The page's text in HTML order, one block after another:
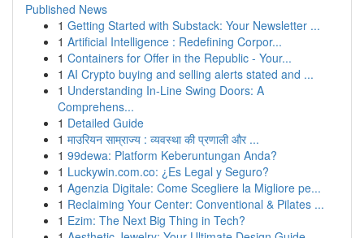
Published News
1 Getting Started with Substack: Your Newsletter ...
1 Artificial Intelligence : Redefining Corpor...
1 Containers for Offer in the Republic - Your...
1 AI Crypto buying and selling alerts stated and ...
1 Understanding In-Line Swing Doors: A
Comprehens...
1 Detailed Guide
1 माउरियन साम्राज्य : व्यवस्था की प्रणाली और ...
1 99dewa: Platform Keberuntungan Anda?
1 Luckywin.com.co: ¿Es Legal y Seguro?
1 Agenzia Digitale: Come Scegliere la Migliore pe...
1 Reclaiming Your Center: Conventional & Pilates ...
1 Ezim: The Next Big Thing in Tech?